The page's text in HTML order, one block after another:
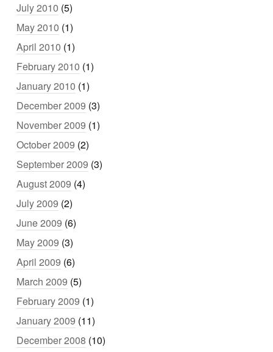
July 2010 (5)
May 2010 (1)
April 2010 (1)
February 2010 (1)
January 2010 (1)
December 2009 (3)
November 2009 (1)
October 2009 (2)
September 2009 (3)
August 2009 (4)
July 2009 (2)
June 2009 (6)
May 2009 (3)
April 2009 (6)
March 2009 (5)
February 2009 (1)
January 2009 (11)
December 2008 (10)